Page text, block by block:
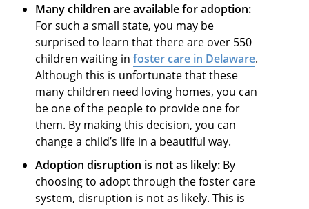
Many children are available for adoption:
For such a small state, you may be
surprised to learn that there are over 550
children waiting infoster care in Delaware.
Although this is unfortunate that these
many children need loving homes, you can
be one of the people to provide one for
them. By making this decision, you can
change a child’s life in a beautiful way.
Adoption disruption is not as likely: By
choosing to adopt through the foster care
system, disruption is not as likely. This is